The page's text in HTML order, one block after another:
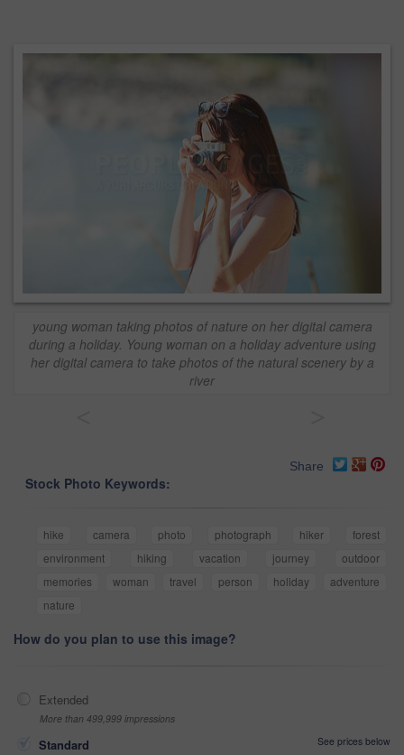
young woman taking photos of nature on her digital camera
during a holiday. Young woman on a holiday adventure using
her digital camera to take photos of the natural scenery by a
river
Share
Stock Photo Keywords:
hike camera photo photograph hiker
forest
environment
hiking vacation journey
outdoor
memories
woman travel person holiday
adventure
nature
How do you plan to use this image?
Extended
More than 499,999 impressions
Standard
See prices below